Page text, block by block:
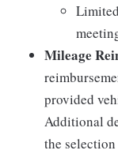
Mileage
provided
Additional
the selection